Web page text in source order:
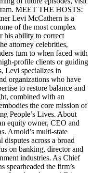
MEET THE HOSTS:
Levi McCathern is a
of the most complex
his ability to correct
attorney celebrities,
turn to when faced with
profile clients or guiding
Levi specializes in
organizations who have
to restore balance and
combined with an
the core mission of
People’s Lives. About
equity owner, CEO and
Arnold’s multi-state
across a broad
on banking, director and
industries. As Chief
the firm’s